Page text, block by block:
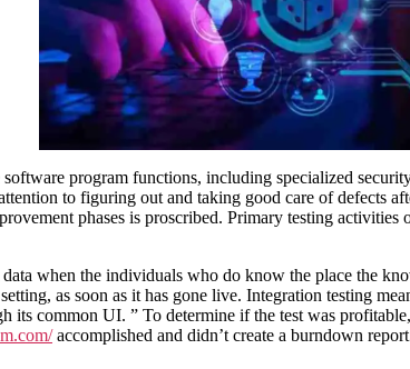
program functions, including specialized
to figuring out and taking good care of defects
phases is proscribed. Primary testing
when the individuals who do know the place the
as soon as it has gone live. Integration testing
its common UI. ” To determine if the test was
accomplished and didn’t create a burndown